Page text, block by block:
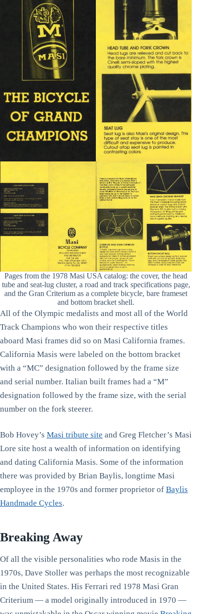
Pages from the 1978 Masi USA catalog: the cover, the head
tube and seat-lug cluster, a road and track specifications page,
and the Gran Criterium as a complete bicycle, bare frameset
and bottom bracket shell.
All of the Olympic medalists and most all of the World
Track Champions who won their respective titles
aboard Masi frames did so on Masi California frames.
California Masis were labeled on the bottom bracket
with a “MC” designation followed by the frame size
and serial number. Italian built frames had a “M”
designation followed by the frame size, with the serial
number on the fork steerer.
Bob Hovey’s Masi tribute site and Greg Fletcher’s Masi
Lore site host a wealth of information on identifying
and dating California Masis. Some of the information
there was provided by Brian Baylis, longtime Masi
employee in the 1970s and former proprietor of Baylis
Handmade Cycles.
Breaking Away
Of all the visible personalities who rode Masis in the
1970s, Dave Stoller was perhaps the most recognizable
in the United States. His Ferrari red 1978 Masi Gran
Criterium — a model originally introduced in 1970 —